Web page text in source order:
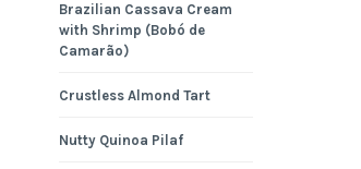
Brazilian Cassava Cream
with Shrimp (Bobó de
Camarão)
Crustless Almond Tart
Nutty Quinoa Pilaf